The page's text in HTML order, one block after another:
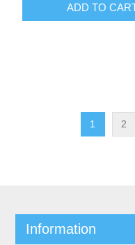
1 2
Information